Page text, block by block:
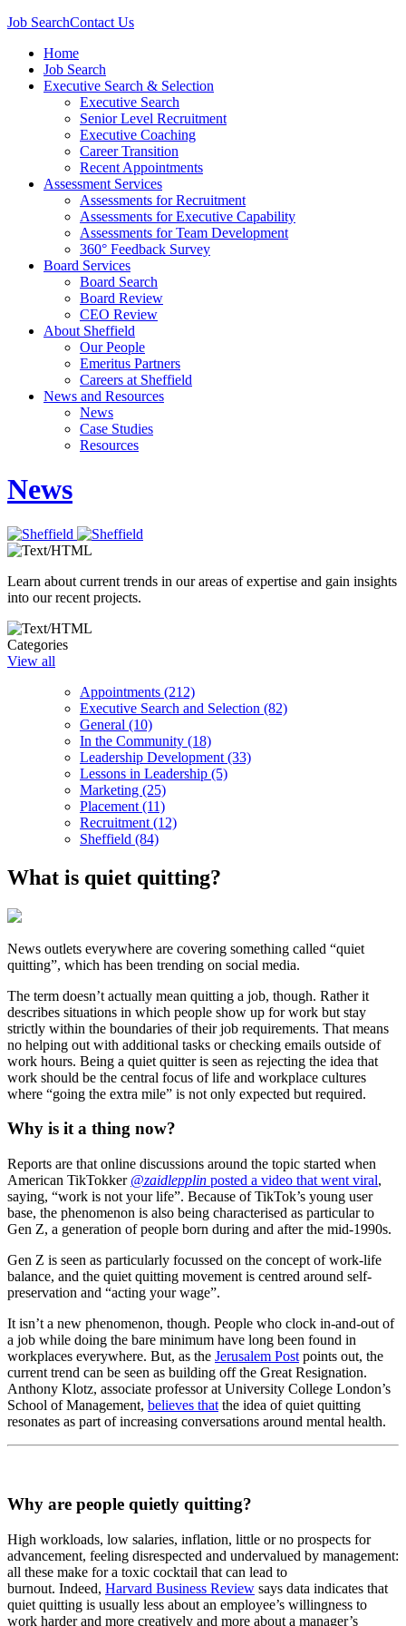
Job SearchContact Us
Home
Job Search
Executive Search & Selection
Executive Search
Senior Level Recruitment
Executive Coaching
Career Transition
Recent Appointments
Assessment Services
Assessments for Recruitment
Assessments for Executive Capability
Assessments for Team Development
360° Feedback Survey
Board Services
Board Search
Board Review
CEO Review
About Sheffield
Our People
Emeritus Partners
Careers at Sheffield
News and Resources
News
Case Studies
Resources
News
Learn about current trends in our areas of expertise and gain insights
into our recent projects.
Categories
View all
Appointments (212)
Executive Search and Selection (82)
General (10)
In the Community (18)
Leadership Development (33)
Lessons in Leadership (5)
Marketing (25)
Placement (11)
Recruitment (12)
Sheffield (84)
What is quiet quitting?
News outlets everywhere are covering something called “quiet
quitting”, which has been trending on social media.
The term doesn’t actually mean quitting a job, though. Rather it
describes situations in which people show up for work but stay
strictly within the boundaries of their job requirements. That means
no helping out with additional tasks or checking emails outside of
work hours. Being a quiet quitter is seen as rejecting the idea that
work should be the central focus of life and workplace cultures
where “going the extra mile” is not only expected but required.
Why is it a thing now?
Reports are that online discussions around the topic started when
American TikTokker @zaidlepplin posted a video that went viral,
saying, “work is not your life”. Because of TikTok’s young user
base, the phenomenon is also being characterised as particular to
Gen Z, a generation of people born during and after the mid-1990s.
Gen Z is seen as particularly focussed on the concept of work-life
balance, and the quiet quitting movement is centred around self-
preservation and “acting your wage”.
It isn’t a new phenomenon, though. People who clock in-and-out of
a job while doing the bare minimum have long been found in
workplaces everywhere. But, as the Jerusalem Post points out, the
current trend can be seen as building off the Great Resignation.
Anthony Klotz, associate professor at University College London’s
School of Management, believes that the idea of quiet quitting
resonates as part of increasing conversations around mental health.
Why are people quietly quitting?
High workloads, low salaries, inflation, little or no prospects for
advancement, feeling disrespected and undervalued by management:
all these make for a toxic cocktail that can lead to
burnout. Indeed, Harvard Business Review says data indicates that
quiet quitting is usually less about an employee’s willingness to
work harder and more creatively and more about a manager’s